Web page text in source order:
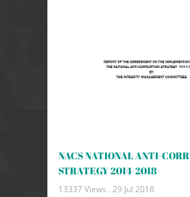
NACS NATIONAL ANTI-
STRATEGY 2014-2018
13337 Views . 29 Jul 2018